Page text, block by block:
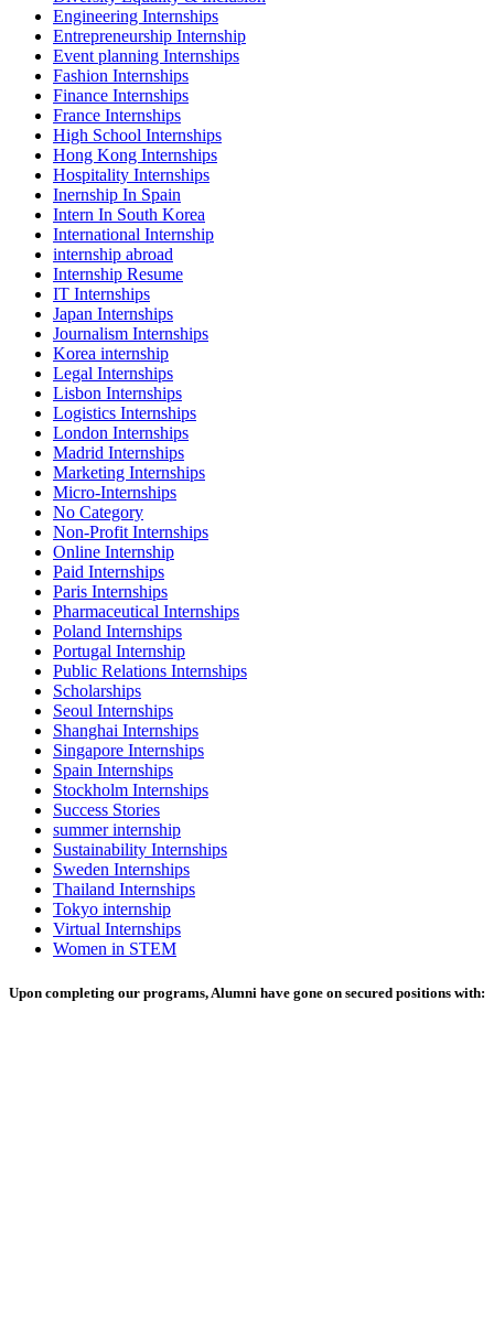
Engineering Internships
Entrepreneurship Internship
Event planning Internships
Fashion Internships
Finance Internships
France Internships
High School Internships
Hong Kong Internships
Hospitality Internships
Inernship In Spain
Intern In South Korea
International Internship
internship abroad
Internship Resume
IT Internships
Japan Internships
Journalism Internships
Korea internship
Legal Internships
Lisbon Internships
Logistics Internships
London Internships
Madrid Internships
Marketing Internships
Micro-Internships
No Category
Non-Profit Internships
Online Internship
Paid Internships
Paris Internships
Pharmaceutical Internships
Poland Internships
Portugal Internship
Public Relations Internships
Scholarships
Seoul Internships
Shanghai Internships
Singapore Internships
Spain Internships
Stockholm Internships
Success Stories
summer internship
Sustainability Internships
Sweden Internships
Thailand Internships
Tokyo internship
Virtual Internships
Women in STEM
Upon completing our programs, Alumni have gone on secured positions with: